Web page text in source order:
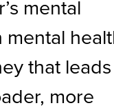
mental
mental
that leads
more